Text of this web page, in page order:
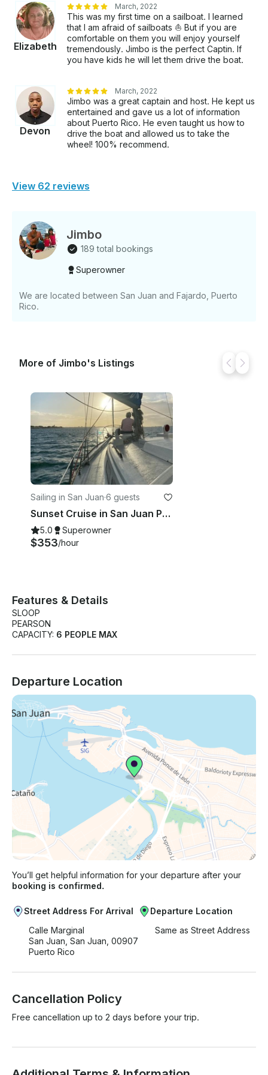
Elizabeth
March, 2022
This was my first time on a sailboat. I learned
that I am afraid of sailboats ⛵️ But if you are
comfortable on them you will enjoy yourself
tremendously. Jimbo is the perfect Captin. If
you have kids he will let them drive the boat.
Devon
March, 2022
Jimbo was a great captain and host. He kept us
entertained and gave us a lot of information
about Puerto Rico. He even taught us how to
drive the boat and allowed us to take the
wheel! 100% recommend.
View 62 reviews
Jimbo
189 total bookings
Superowner
We are located between San Juan and Fajardo, Puerto
Rico.
More of Jimbo's Listings
Sailing in San Juan·6 guests
Sunset Cruise in San Juan Puerto Rico
5.0 Superowner
$353/hour
Features & Details
SLOOP
PEARSON
CAPACITY: 6 PEOPLE MAX
Departure Location
You’ll get helpful information for your departure after your
booking is confirmed.
Street Address For Arrival
Calle Marginal
San Juan, San Juan, 00907
Puerto Rico
Departure Location
Same as Street Address
Cancellation Policy
Free cancellation up to 2 days before your trip.